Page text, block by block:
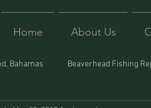
Home About Us
Bahamas Beaverhead Fishing